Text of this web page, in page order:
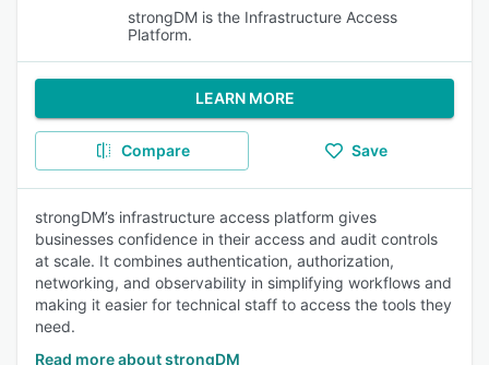
strongDM is the Infrastructure Access
Platform.
LEARN MORE
Compare Save
strongDM’s infrastructure access platform gives
businesses confidence in their access and audit controls
at scale. It combines authentication, authorization,
networking, and observability in simplifying workflows and
making it easier for technical staff to access the tools they
need.
Read more about strongDM